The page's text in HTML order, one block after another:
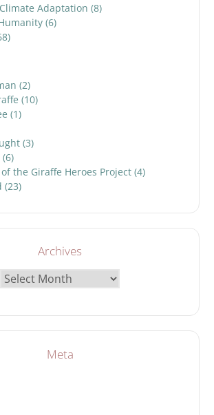
Adaptation (8)
(6)
(2)
(10)
(1)
(3)
(6)
the Giraffe Heroes Project (4)
(23)
Archives
Meta